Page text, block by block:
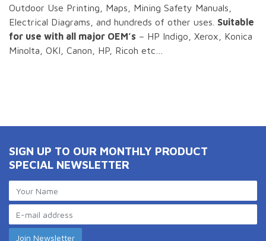
Outdoor Use Printing, Maps, Mining Safety Manuals,
Electrical Diagrams, and hundreds of other uses. Suitable
for use with all major OEM’s – HP Indigo, Xerox, Konica
Minolta, OKI, Canon, HP, Ricoh etc…
SIGN UP TO OUR MONTHLY PRODUCT
SPECIAL NEWSLETTER